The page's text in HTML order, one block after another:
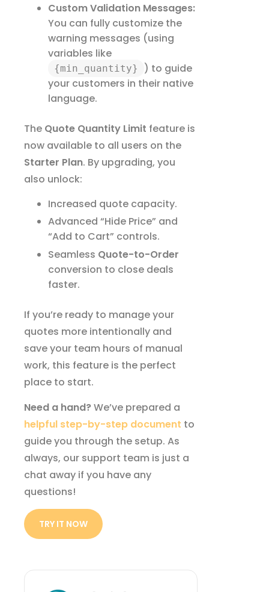
Custom Validation Messages:
You can fully customize the
warning messages (using
variables like
{min_quantity}
) to guide
your customers in their native
language.
The Quote Quantity Limit feature is
now available to all users on the
Starter Plan. By upgrading, you
also unlock:
Increased quote capacity.
Advanced “Hide Price” and
“Add to Cart” controls.
Seamless Quote-to-Order
conversion to close deals
faster.
If you’re ready to manage your
quotes more intentionally and
save your team hours of manual
work, this feature is the perfect
place to start.
Need a hand?We’ve prepared a
helpful step-by-step document to
guide you through the setup. As
always, our support team is just a
chat away if you have any
questions!
TRY IT NOW